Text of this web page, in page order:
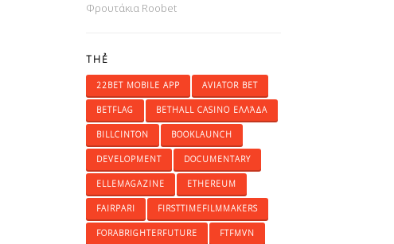
Φρουτάκια Roobet
THẺ
22BET MOBILE APP AVIATOR BET
BETFLAG BETHALL CASINO ΕΛΛΆΔΑ
BILLCINTON BOOKLAUNCH
DEVELOPMENT DOCUMENTARY
ELLEMAGAZINE ETHEREUM
FAIRPARI FIRSTTIMEFILMMAKERS
FORABRIGHTERFUTURE FTFMVN